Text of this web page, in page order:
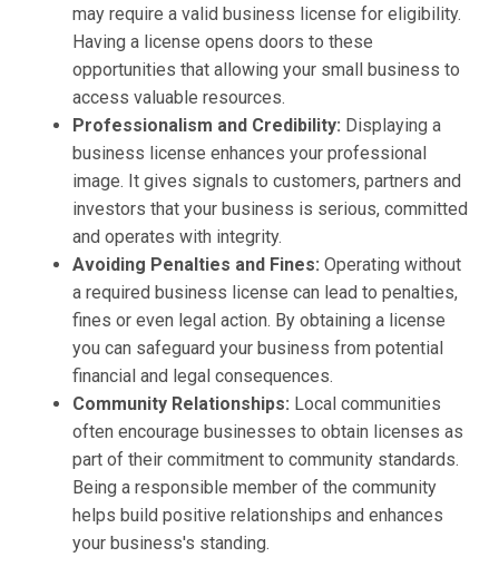
may require a valid business license for eligibility.
Having a license opens doors to these
opportunities that allowing your small business to
access valuable resources.
Professionalism and Credibility: Displaying a
business license enhances your professional
image. It gives signals to customers, partners and
investors that your business is serious, committed
and operates with integrity.
Avoiding Penalties and Fines: Operating without
a required business license can lead to penalties,
fines or even legal action. By obtaining a license
you can safeguard your business from potential
financial and legal consequences.
Community Relationships: Local communities
often encourage businesses to obtain licenses as
part of their commitment to community standards.
Being a responsible member of the community
helps build positive relationships and enhances
your business's standing.